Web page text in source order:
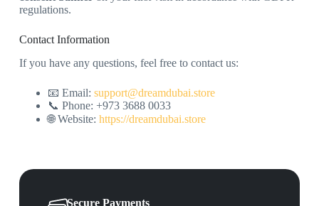
regulations.
Contact Information
If you have any questions, feel free to contact us:
📧 Email: support@dreamdubai.store
📞 Phone: +973 3688 0033
🌐 Website: https://dreamdubai.store
Secure Payments